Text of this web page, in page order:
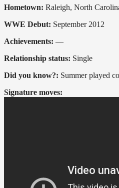
Hometown: Raleigh, North
WWE Debut: September 2012
Achievements: —
Relationship status: Single
Did you know?: Summer played
Signature moves: